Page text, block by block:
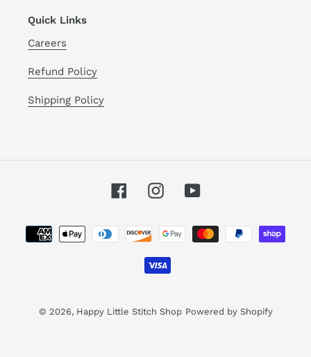
Quick Links
Careers
Refund Policy
Shipping Policy
FacebookInstagramYouTube
Payment
methods
© 2026, Happy Little Stitch Shop Powered by Shopify